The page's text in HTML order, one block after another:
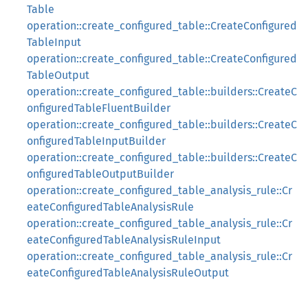
Table
operation::create_configured_table::CreateConfigured
TableInput
operation::create_configured_table::CreateConfigured
TableOutput
operation::create_configured_table::builders::CreateC
onfiguredTableFluentBuilder
operation::create_configured_table::builders::CreateC
onfiguredTableInputBuilder
operation::create_configured_table::builders::CreateC
onfiguredTableOutputBuilder
operation::create_configured_table_analysis_rule::Cr
eateConfiguredTableAnalysisRule
operation::create_configured_table_analysis_rule::Cr
eateConfiguredTableAnalysisRuleInput
operation::create_configured_table_analysis_rule::Cr
eateConfiguredTableAnalysisRuleOutput